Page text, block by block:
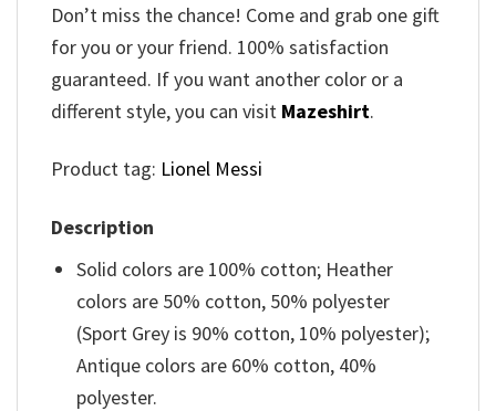
Don’t miss the chance! Come and grab one gift
for you or your friend. 100% satisfaction
guaranteed. If you want another color or a
different style, you can visit Mazeshirt.
Product tag: Lionel Messi
Description
Solid colors are 100% cotton; Heather
colors are 50% cotton, 50% polyester
(Sport Grey is 90% cotton, 10% polyester);
Antique colors are 60% cotton, 40%
polyester.